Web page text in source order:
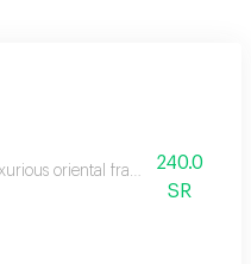
oriental fragrance that
240.0
SR